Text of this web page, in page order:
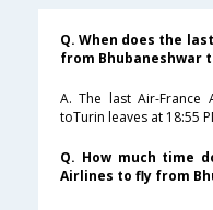
Q. When does the
from Bhubaneshwar
A. The last Air-France
toTurin leaves at 18:55
Q. How much time
Airlines to fly from